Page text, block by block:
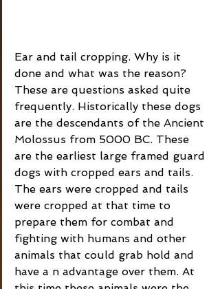
Ear and tail cropping. Why is it
done and what was the reason?
These are questions asked quite
frequently. Historically these dogs
are the descendants of the Ancient
Molossus from 5000 BC. These
are the earliest large framed guard
dogs with cropped ears and tails.
The ears were cropped and tails
were cropped at that time to
prepare them for combat and
fighting with humans and other
animals that could grab hold and
have a n advantage over them. At